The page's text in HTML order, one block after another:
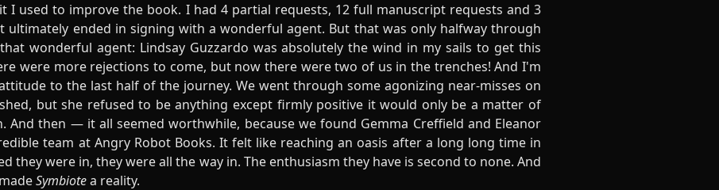
I used to improve the book. I had 4 partial requests, 12 full manuscript requests and 3
ultimately ended in signing with a wonderful agent. But that was only halfway through
wonderful agent: Lindsay Guzzardo was absolutely the wind in my sails to get this
were more rejections to come, but now there were two of us in the trenches! And I'm
to the last half of the journey. We went through some agonizing near-misses on
but she refused to be anything except firmly positive it would only be a matter of
then — it all seemed worthwhile, because we found Gemma Creffield and Eleanor
team at Angry Robot Books. It felt like reaching an oasis after a long long time in
they were in, they were all the way in. The enthusiasm they have is second to none. And
Symbiotea reality.